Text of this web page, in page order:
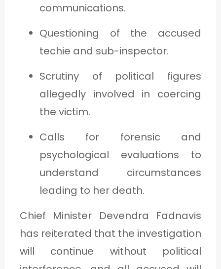
communications.
Questioning of the accused
techie and sub-inspector.
Scrutiny of political figures
allegedly involved in coercing
the victim.
Calls for forensic and
psychological evaluations to
understand circumstances
leading to her death.
Chief Minister Devendra Fadnavis
has reiterated that the investigation
will continue without political